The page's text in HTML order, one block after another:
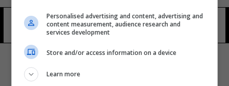
اللواء
Personalised advertising and content, advertising and
content measurement, audience research and
services development
Store and/or access information on a device
Learn more